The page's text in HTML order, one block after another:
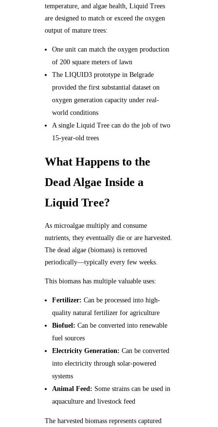
temperature, and algae health, Liquid Trees
are designed to match or exceed the oxygen
output of mature trees:
One unit can match the oxygen production
of 200 square meters of lawn
The LIQUID3 prototype in Belgrade
provided the first substantial dataset on
oxygen generation capacity under real-
world conditions
A single Liquid Tree can do the job of two
15-year-old trees
What Happens to the
Dead Algae Inside a
Liquid Tree?
As microalgae multiply and consume
nutrients, they eventually die or are harvested.
The dead algae (biomass) is removed
periodically—typically every few weeks.
This biomass has multiple valuable uses:
Fertilizer: Can be processed into high-
quality natural fertilizer for agriculture
Biofuel: Can be converted into renewable
fuel sources
Electricity Generation: Can be converted
into electricity through solar-powered
systems
Animal Feed: Some strains can be used in
aquaculture and livestock feed
The harvested biomass represents captured